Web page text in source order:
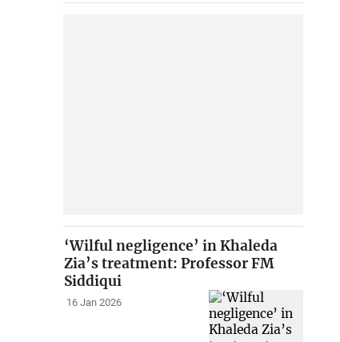
‘Wilful negligence’ in Khaleda
Zia’s treatment: Professor FM
Siddiqui
16 Jan 2026